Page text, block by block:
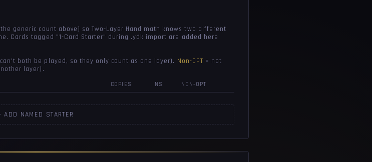
generic count above) so Two-Layer Hand math knows two different
Cards tagged "1-Card Starter" during .ydk import are added here
both be played, so they only count as one layer). Non-OPT = not
layer).
COPIES NS NON-OPT
ADD NAMED STARTER